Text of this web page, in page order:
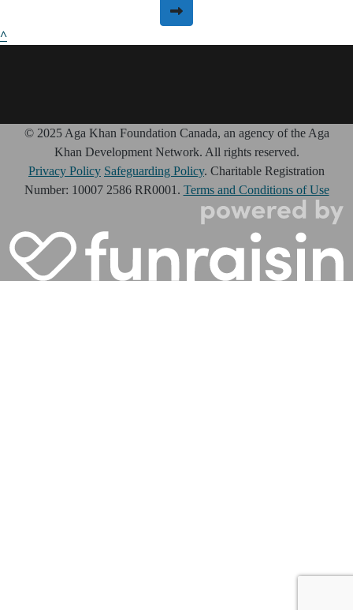
^
© 2025 Aga Khan Foundation Canada, an agency of the Aga
Khan Development Network. All rights reserved.
Privacy Policy Safeguarding Policy. Charitable Registration
Number: 10007 2586 RR0001. Terms and Conditions of Use